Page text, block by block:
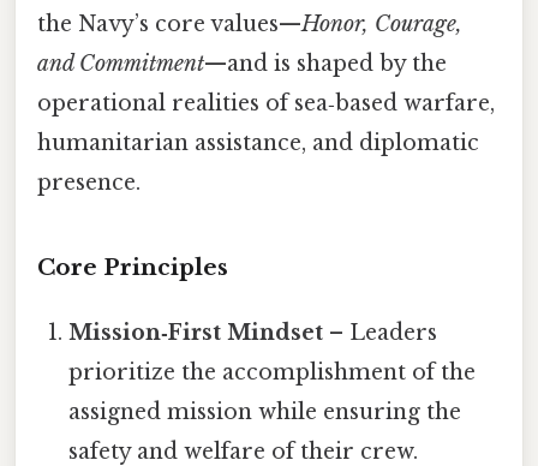
the Navy’s core values—Honor, Courage,
and Commitment—and is shaped by the
operational realities of sea‑based warfare,
humanitarian assistance, and diplomatic
presence.
Core Principles
Mission‑First Mindset – Leaders
prioritize the accomplishment of the
assigned mission while ensuring the
safety and welfare of their crew.